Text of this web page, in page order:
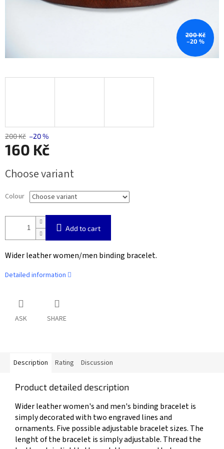
200 Kč
–20 %
200 Kč –20 %
160 Kč
price:
Choose variant
Colour
Add to cart
Wider leather women/men binding bracelet.
Detailed information
ASK SHARE
Description Rating Discussion
Product detailed description
Wider leather women's and men's binding bracelet is
simply decorated with two engraved lines and
ornaments. Five possible adjustable bracelet sizes. The
lenght of the bracelet is simply adjustable. Thread the